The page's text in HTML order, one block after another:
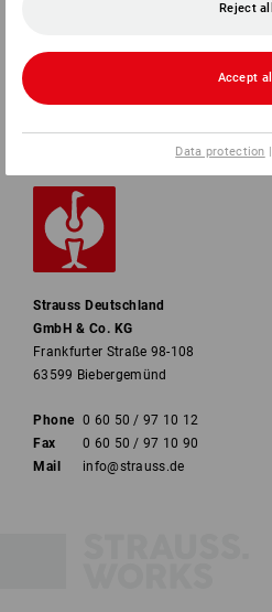
INFORMATION
PAYMENT METHODS
Strauss Deutschland
GmbH & Co. KG
Frankfurter Straße 98-108
63599 Biebergemünd
Phone 0 60 50 / 97 10 12
Fax
0 60 50 / 97 10 90
Mail
info@strauss.de
Reject all
Accept all
Data protection |